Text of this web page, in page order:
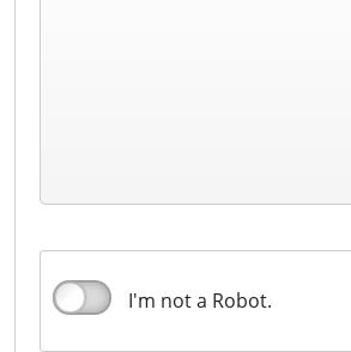
I'm not a Robot.